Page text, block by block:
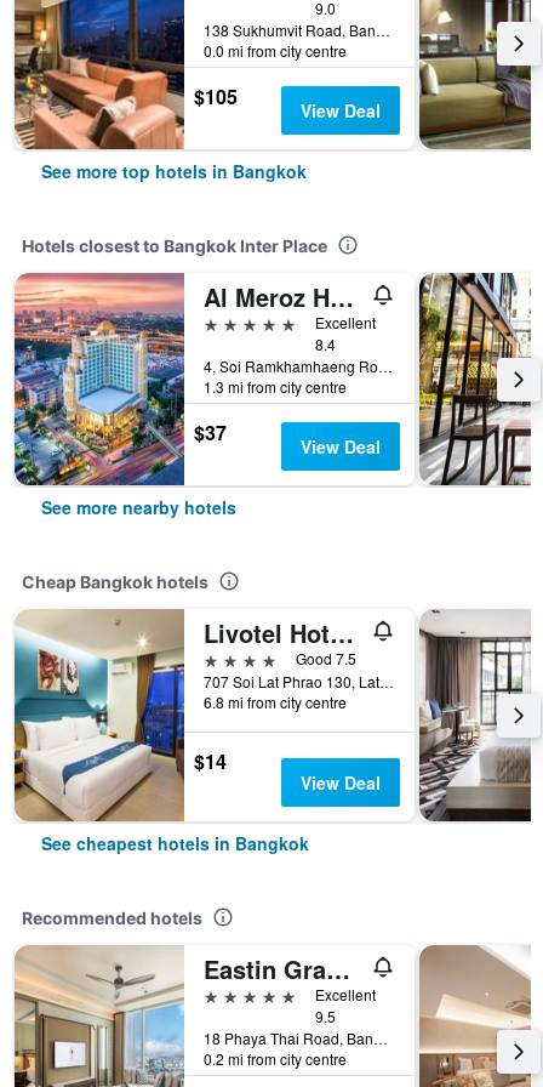
9.0
138 Sukhumvit Road, Bangkok, Thailand
0.0 mi from city centre
$105 View Deal
See more top hotels in Bangkok
Hotels closest to Bangkok Inter Place
Al Meroz Hotel Bangkok - The Leading Halal Hotel
5 stars
Excellent
8.4
4, Soi Ramkhamhaeng Road 5, Bangkok, Thailand
1.3 mi from city centre
$37 View Deal
See more nearby hotels
Cheap Bangkok hotels
Livotel Hotel Lat Phrao Bangkok
4 stars
Good 7.5
707 Soi Lat Phrao 130, Lat Phrao Road, Bangkok, Thailand
6.8 mi from city centre
$14
View Deal
See cheapest hotels in Bangkok
Recommended hotels
Eastin Grand Hotel Phayathai
5 stars
Excellent
9.5
18 Phaya Thai Road, Bangkok, Thailand
0.2 mi from city centre